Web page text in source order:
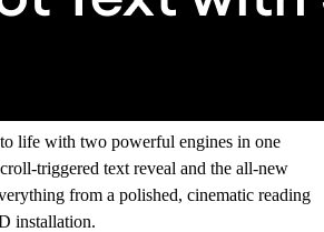
life with two powerful engines in one
triggered text reveal and the all-new
from a polished, cinematic reading
installation.